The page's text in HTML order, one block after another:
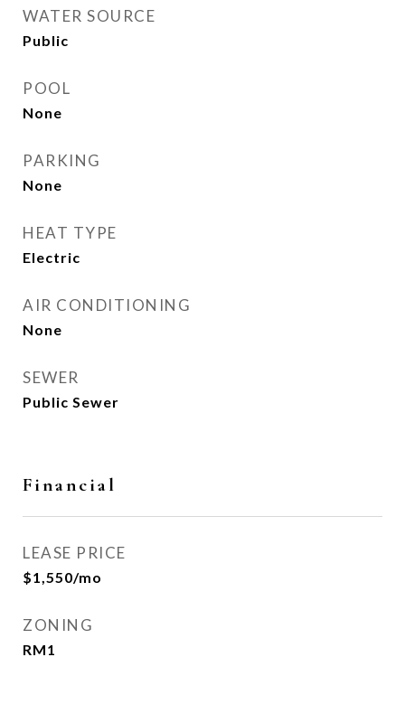
WATER SOURCE
Public
POOL
None
PARKING
None
HEAT TYPE
Electric
AIR CONDITIONING
None
SEWER
Public Sewer
Financial
LEASE PRICE
$1,550/mo
ZONING
RM1